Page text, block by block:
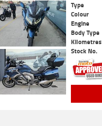
Type
Colour
Engine
Body Type
Kilometres
Stock No.